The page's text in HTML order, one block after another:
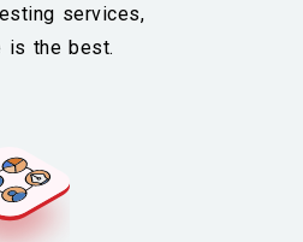
services,
is the best.